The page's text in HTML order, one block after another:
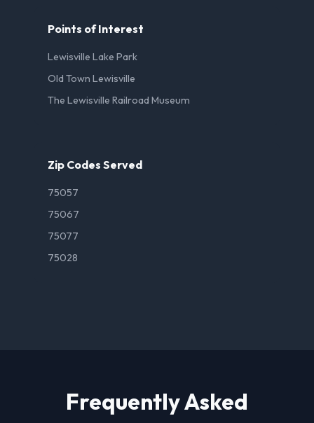
Points of Interest
Lewisville Lake Park
Old Town Lewisville
The Lewisville Railroad Museum
Zip Codes Served
75057
75067
75077
75028
Frequently Asked